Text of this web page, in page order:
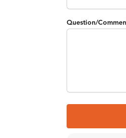
Question/